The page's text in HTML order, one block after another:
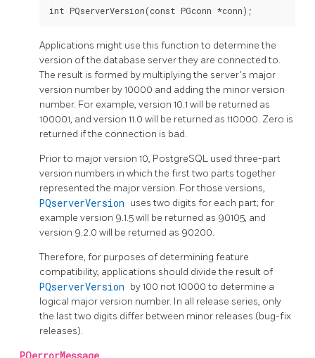
Applications might use this function to determine the
version of the database server they are connected to.
The result is formed by multiplying the server's major
version number by 10000 and adding the minor version
number. For example, version 10.1 will be returned as
100001, and version 11.0 will be returned as 110000. Zero is
returned if the connection is bad.
Prior to major version 10, PostgreSQL used three-part
version numbers in which the first two parts together
represented the major version. For those versions,
PQserverVersion uses two digits for each part; for
example version 9.1.5 will be returned as 90105, and
version 9.2.0 will be returned as 90200.
Therefore, for purposes of determining feature
compatibility, applications should divide the result of
PQserverVersion by 100 not 10000 to determine a
logical major version number. In all release series, only
the last two digits differ between minor releases (bug-fix
releases).